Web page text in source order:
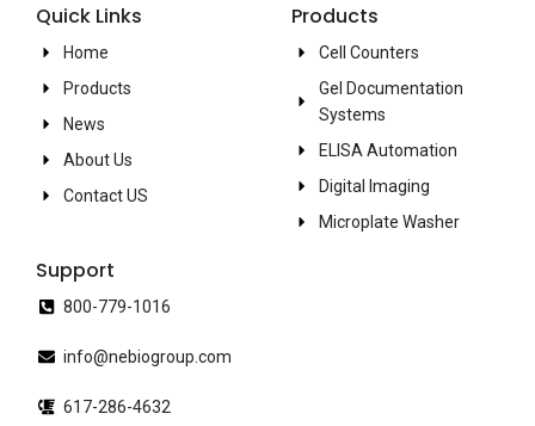
Quick Links
Home
Products
News
About Us
Contact US
Products
Cell Counters
Gel Documentation
Systems
ELISA Automation
Digital Imaging
Microplate Washer
Support
800-779-1016
info@nebiogroup.com
617-286-4632